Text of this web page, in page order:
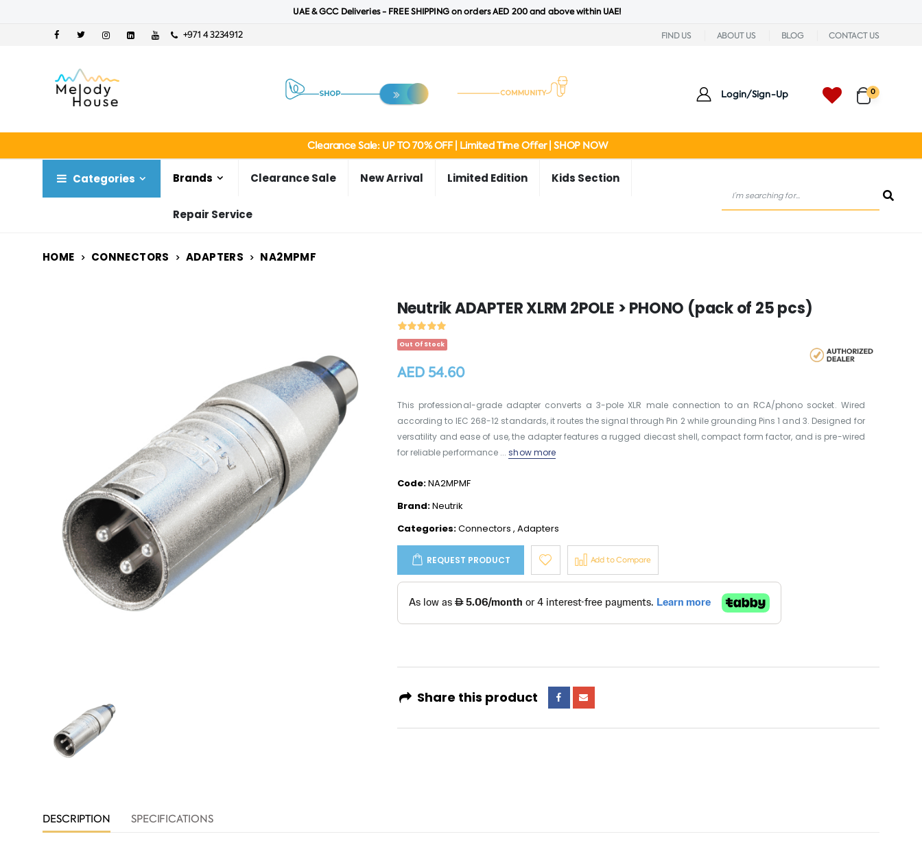
UAE & GCC Deliveries - FREE SHIPPING on orders AED 200 and above within UAE!
+971 4 3234912 FIND US ABOUT US BLOG CONTACT US
Login/Sign-Up 0
Clearance Sale: UP TO 70% OFF | Limited Time Offer | SHOP NOW
Categories Brands Clearance Sale New Arrival Limited Edition Kids Section
Repair Service
HOME CONNECTORS ADAPTERS NA2MPMF
Neutrik ADAPTER XLRM 2POLE > PHONO (pack of 25 pcs)
Out Of Stock
AED 54.60
This professional-grade adapter converts a 3-pole XLR male connection to an RCA/phono socket. Wired
according to IEC 268-12 standards, it routes the signal through Pin 2 while grounding Pins 1 and 3. Designed for
versatility and ease of use, the adapter features a rugged diecast shell, compact form factor, and is pre-wired
for reliable performance ...show more
Code:NA2MPMF
Brand:Neutrik
Categories:Connectors , Adapters
REQUEST PRODUCT Add to Compare
Share this product
DESCRIPTION SPECIFICATIONS